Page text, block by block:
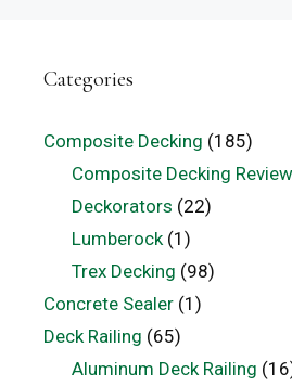
Categories
Composite Decking (185)
Composite Decking
Deckorators (22)
Lumberock(1)
Trex Decking (98)
Concrete Sealer (1)
Deck Railing (65)
Aluminum Deck Railing